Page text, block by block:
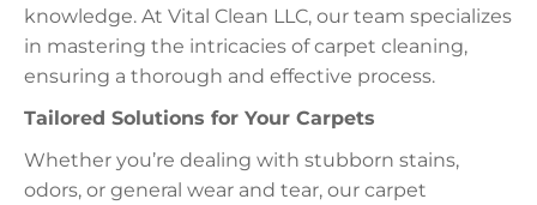
knowledge. At Vital Clean LLC, our team specializes
in mastering the intricacies of carpet cleaning,
ensuring a thorough and effective process.
Tailored Solutions for Your Carpets
Whether you’re dealing with stubborn stains,
odors, or general wear and tear, our carpet